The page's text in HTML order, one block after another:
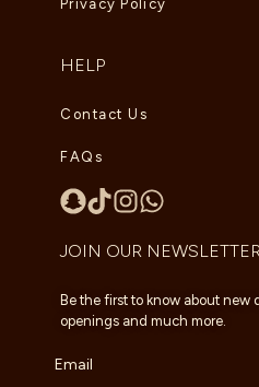
Privacy Policy
HELP
Contact Us
FAQs
JOIN OUR
Be the first to know about new
openings and much more.
Email